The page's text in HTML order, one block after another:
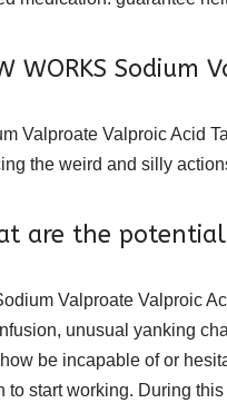
WORKS Sodium
Valproate Valproic Acid
the weird and silly
are the potential
Valproate Valproic
unusual yanking
be incapable of or
to start working. During